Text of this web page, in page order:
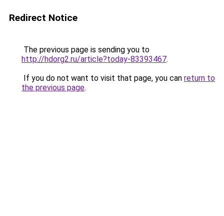
Redirect Notice
The previous page is sending you to
http://hdorg2.ru/article?today-83393467.
If you do not want to visit that page, you can return to
the previous page.